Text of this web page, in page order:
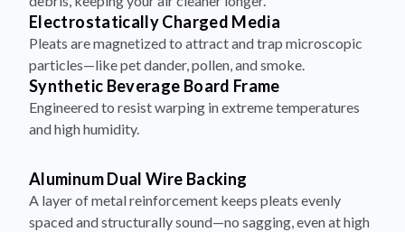
Electrostatically Charged Media
Pleats are magnetized to attract and trap microscopic
particles—like pet dander, pollen, and smoke.
Synthetic Beverage Board Frame
Engineered to resist warping in extreme temperatures
and high humidity.
Aluminum Dual Wire Backing
A layer of metal reinforcement keeps pleats evenly
spaced and structurally sound—no sagging, even at high